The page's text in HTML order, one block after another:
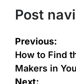
Post
Previous:
How to Find
Makers in
Next: